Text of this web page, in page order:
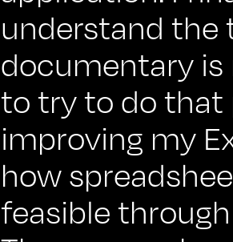
understand the
documentary is
to try to do that
improving my
how
feasible